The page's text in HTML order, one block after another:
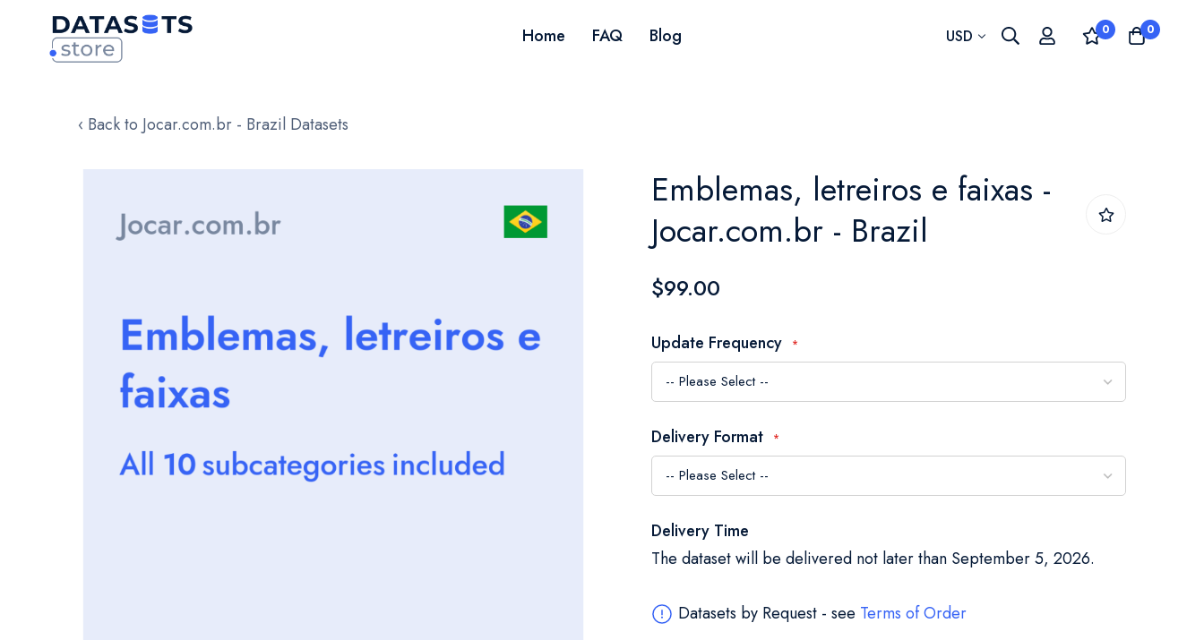
Home FAQ Blog Currency
USD 0 0
‹ Back to Jocar.com.br - Brazil Datasets
images
gallery
Emblemas, letreiros e faixas -
Jocar.com.br - Brazil
$99.00
Update Frequency
Delivery Format
Delivery Time
The dataset will be delivered not later than September 5, 2026.
Datasets by Request - see Terms of Order